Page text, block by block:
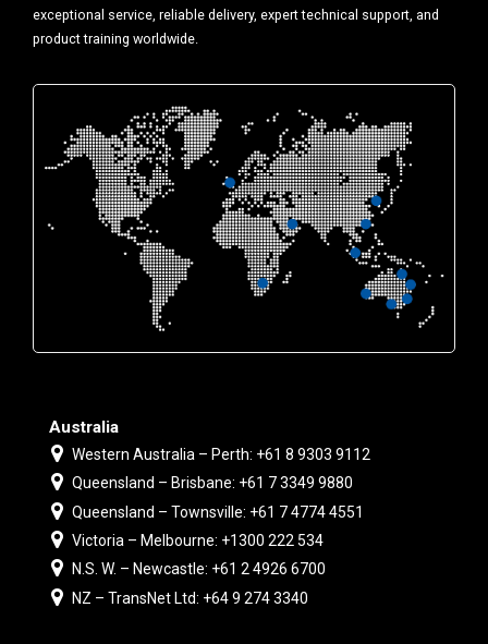
exceptional service, reliable delivery, expert technical support, and
product training worldwide.
Australia
Western Australia – Perth: +61 8 9303 9112
Queensland – Brisbane: +61 7 3349 9880
Queensland – Townsville: +61 7 4774 4551
Victoria – Melbourne: +1300 222 534
N.S. W. – Newcastle: +61 2 4926 6700
NZ – TransNet Ltd: +64 9 274 3340